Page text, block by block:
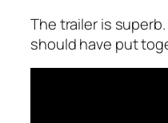
The trailer is
should have put